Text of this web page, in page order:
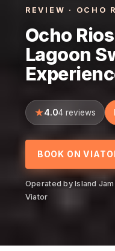
REVIEW · OCHO
Ocho
Lagoon
4.04 reviews
BOOK ON
Operated by Island
Viator